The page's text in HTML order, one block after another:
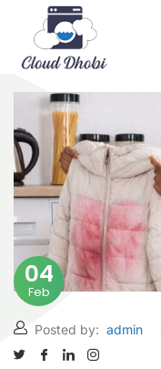
04
Feb
Posted by: admin